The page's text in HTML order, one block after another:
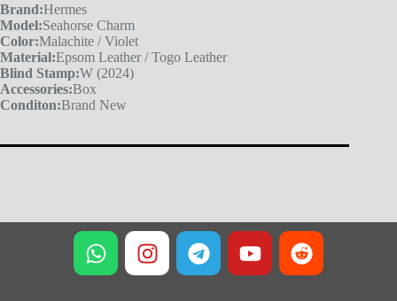
Brand:Hermes
Model:Seahorse Charm
Color:Malachite / Violet
Material:Epsom Leather / Togo Leather
Blind Stamp:W (2024)
Accessories:Box
Conditon:Brand New